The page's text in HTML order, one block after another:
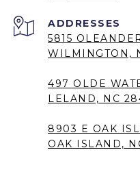
5815
WILMINGTON,
497 OLDE
LELAND, NC
8903 E OAK
OAK ISLAND,